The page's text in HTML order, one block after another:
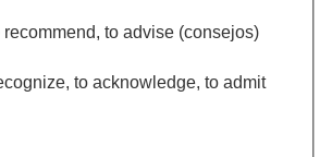
recommend, to advise (consejos)
to acknowledge, to admit